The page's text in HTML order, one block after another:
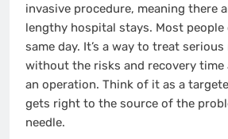
invasive procedure, meaning there
lengthy hospital stays. Most people
same day. It’s a way to treat serious
without the risks and recovery time
an operation. Think of it as a
gets right to the source of the
needle.